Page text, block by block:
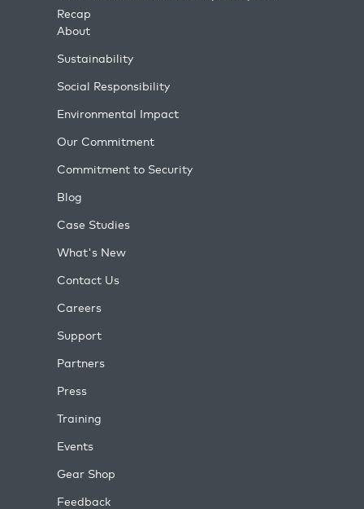
Recap
About
Sustainability
Social Responsibility
Environmental Impact
Our Commitment
Commitment to Security
Blog
Case Studies
What's New
Contact Us
Careers
Support
Partners
Press
Training
Events
Gear Shop
Feedback